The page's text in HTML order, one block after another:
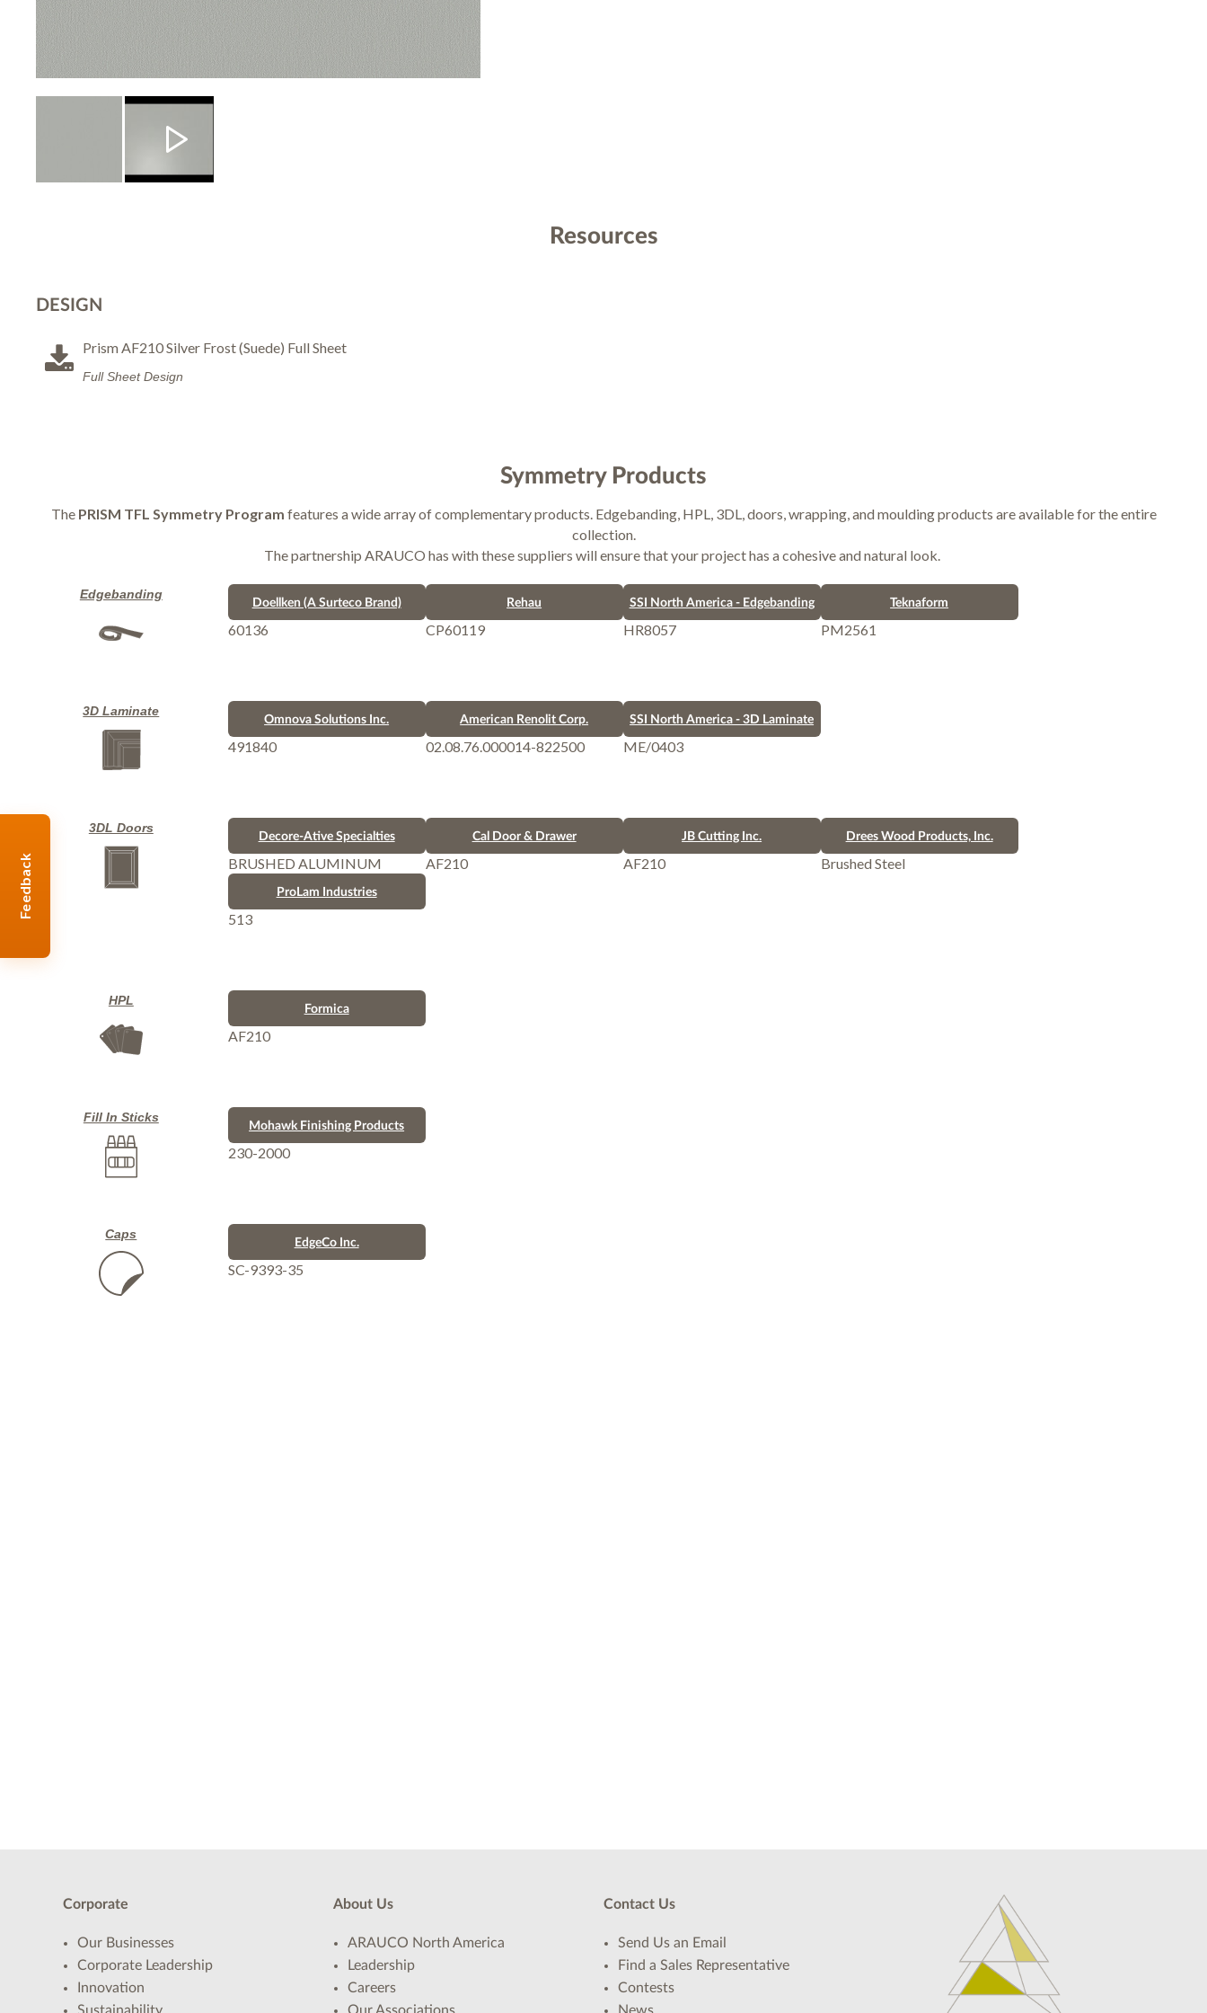
Resources
DESIGN
Prism AF210 Silver Frost (Suede) Full Sheet
Full Sheet Design
Symmetry Products
ThePRISM TFL Symmetry Program features a wide array of complementary products. Edgebanding, HPL, 3DL, doors, wrapping, and moulding products are available for the entire
collection.
The partnership ARAUCO has with these suppliers will ensure that your project has a cohesive and natural look.
Edgebanding
Doellken (A Surteco Brand)
60136
Rehau
CP60119
SSI North America - Edgebanding
HR8057
Teknaform
PM2561
3D Laminate
Omnova Solutions Inc.
491840
American Renolit Corp.
02.08.76.000014-822500
SSI North America - 3D Laminate
ME/0403
3DL Doors
Decore-Ative Specialties
BRUSHED ALUMINUM
Cal Door & Drawer
AF210
JB Cutting Inc.
AF210
Drees Wood Products, Inc.
Brushed Steel
ProLam Industries
513
HPL
Formica
AF210
Fill In Sticks
Mohawk Finishing Products
230-2000
Caps
EdgeCo Inc.
SC-9393-35
Corporate
Our Businesses
Corporate Leadership
Innovation
About Us
ARAUCO North America
Leadership
Careers
Contact Us
Send Us an Email
Find a Sales Representative
Contests
Feedback